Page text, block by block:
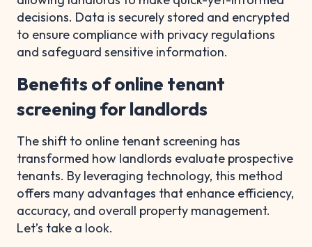
decisions. Data is securely stored and encrypted
to ensure compliance with privacy regulations
and safeguard sensitive information.
Benefits of online tenant
screening for landlords
The shift to online tenant screening has
transformed how landlords evaluate prospective
tenants. By leveraging technology, this method
offers many advantages that enhance efficiency,
accuracy, and overall property management.
Let’s take a look.